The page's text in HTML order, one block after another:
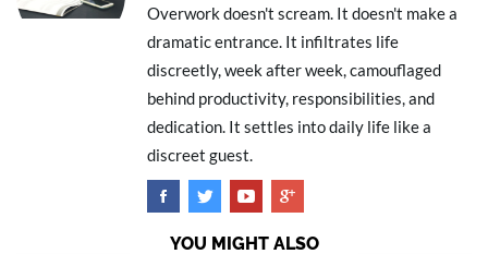
Overwork doesn't scream. It doesn't make a
dramatic entrance. It infiltrates life
discreetly, week after week, camouflaged
behind productivity, responsibilities, and
dedication. It settles into daily life like a
discreet guest.
YOU MIGHT ALSO